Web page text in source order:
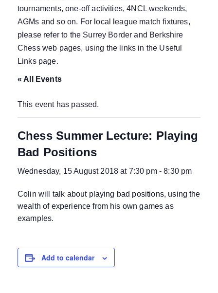
tournaments, one-off activities, 4NCL weekends,
AGMs and so on. For local league match fixtures,
please refer to the Surrey Border and Berkshire
Chess web pages, using the links in the Useful
Linkspage.
« All Events
This event has passed.
Chess Summer Lecture: Playing
Bad Positions
Wednesday, 15 August 2018 at 7:30 pm-8:30 pm
Colin will talk about playing bad positions, using the
wealth of experience from his own games as
examples.
Add to calendar